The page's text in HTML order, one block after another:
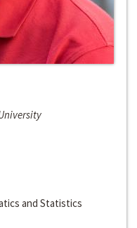
and Statistics